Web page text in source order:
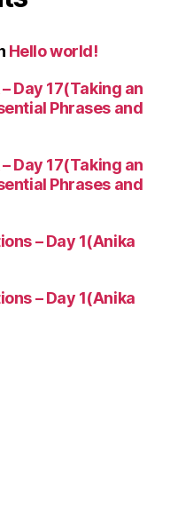
Hello world!
Day 17(Taking an
Phrases and
Day 17(Taking an
Phrases and
– Day 1(Anika
– Day 1(Anika